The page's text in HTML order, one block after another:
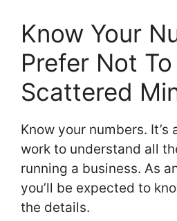
Know Your
Prefer Not
Scattered
Know your numbers. It’s
work to understand all
running a business. As
you’ll be expected to
the details.